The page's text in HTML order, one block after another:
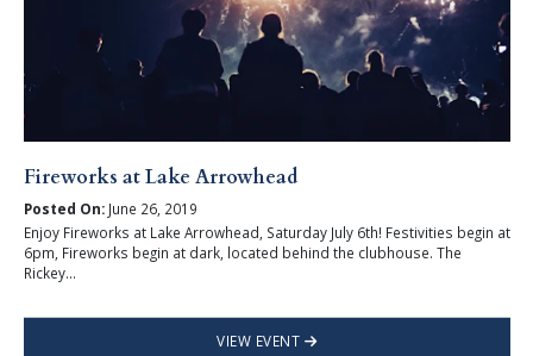
Fireworks at Lake Arrowhead
Posted On:June 26, 2019
Enjoy Fireworks at Lake Arrowhead, Saturday July 6th! Festivities begin at
6pm, Fireworks begin at dark, located behind the clubhouse. The
Rickey...
VIEW EVENT